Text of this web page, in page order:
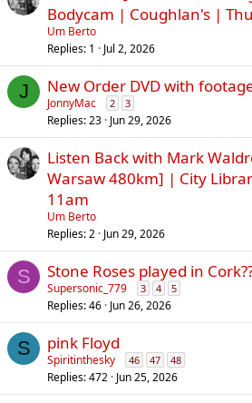
Bodycam | Coughlan's |
Um Berto
Replies 1 Jul 2, 2026
J New Order DVD with
JonnyMac 2 3
Replies 23 Jun 29, 2026
Listen Back with Mark
Warsaw 480km] | City
11am
Um Berto
Replies 2 Jun 29, 2026
S Stone Roses played in
Supersonic_779 3 4 5
Replies 46 Jun 26, 2026
S pink Floyd
Spiritinthesky 46 47 48
Replies 472 Jun 25, 2026